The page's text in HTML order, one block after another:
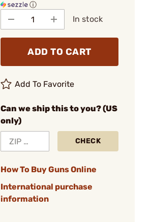
ⓘ
In stock
ADD TO CART
Add To Favorite
Can we ship this to you? (US
only)
CHECK
How To Buy Guns Online
International purchase
information